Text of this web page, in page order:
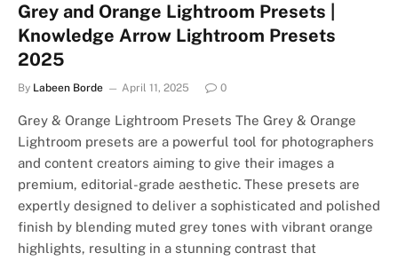
Grey and Orange Lightroom Presets |
Knowledge Arrow Lightroom Presets
2025
By Labeen Borde April 11, 2025 0
Grey & Orange Lightroom Presets The Grey & Orange
Lightroom presets are a powerful tool for photographers
and content creators aiming to give their images a
premium, editorial-grade aesthetic. These presets are
expertly designed to deliver a sophisticated and polished
finish by blending muted grey tones with vibrant orange
highlights, resulting in a stunning contrast that